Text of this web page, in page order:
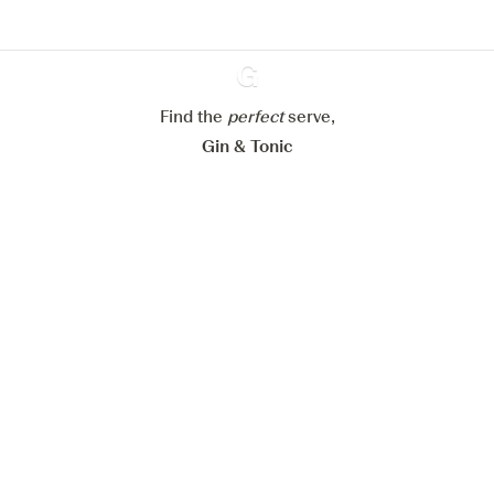
Ginventory
Find the perfectserve,
Gin & Tonic
Reject all